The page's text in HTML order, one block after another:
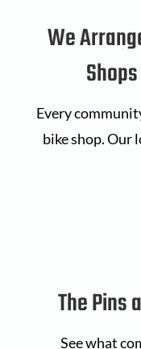
We
Every
bike shop. Our
The Pins
See what